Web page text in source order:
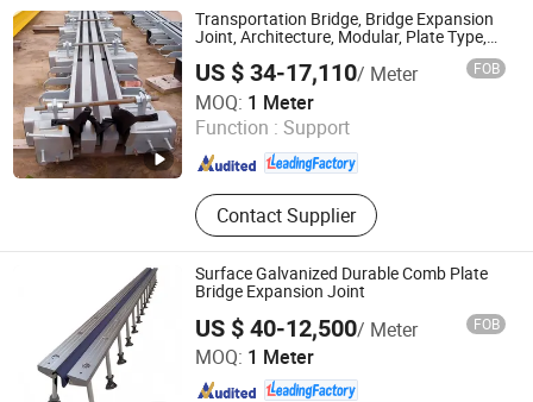
Bridge
Transportation Bridge, Bridge Expansion
Joint, Architecture, Modular, Plate Type,
Waterproof, Waterstop, 160 Joints
US $ 34-17,110/ Meter FOB
MOQ: 1 Meter
Function : Support
Contact Supplier
Hengshui Hongxiang Bridge Engineer Material Technology
Co.,Ltd
Hebei , China Since 2026
Surface Galvanized Durable Comb Plate
Bridge Expansion Joint
US $ 40-12,500/ Meter FOB
MOQ: 1 Meter
Hengshui Hongxiang Bridge Engineer Material Technology
Co.,Ltd